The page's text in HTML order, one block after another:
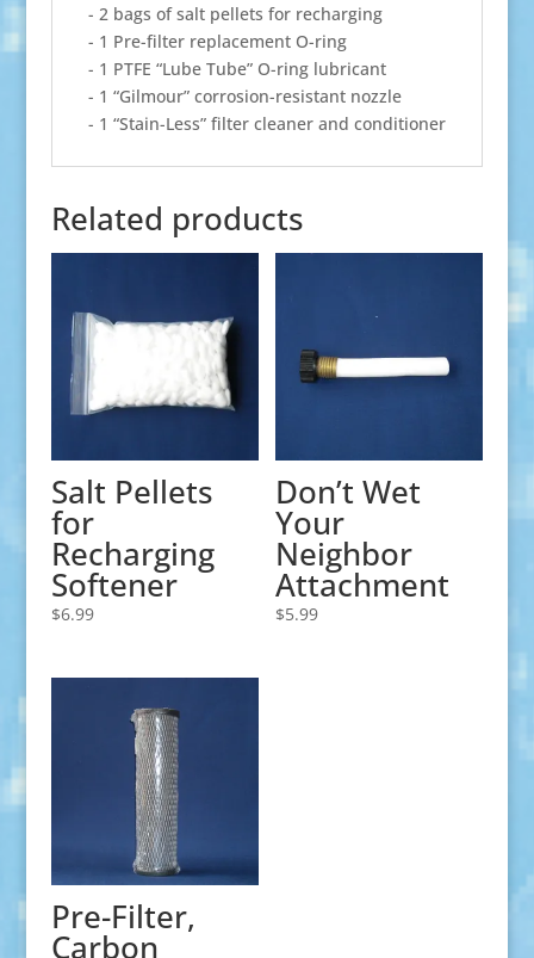
- 2 bags of salt pellets for recharging
- 1 Pre-filter replacement O-ring
- 1 PTFE “Lube Tube” O-ring lubricant
- 1 “Gilmour” corrosion-resistant nozzle
- 1 “Stain-Less” filter cleaner and conditioner
Related products
Salt Pellets
for
Recharging
Softener
$6.99
Don’t Wet
Your
Neighbor
Attachment
$5.99
Pre-Filter,
Carbon